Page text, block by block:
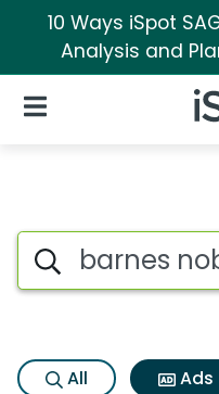
10 Ways iSpot
Analysis and
Open Navigation
Commercial
Search iSpot
All Ads